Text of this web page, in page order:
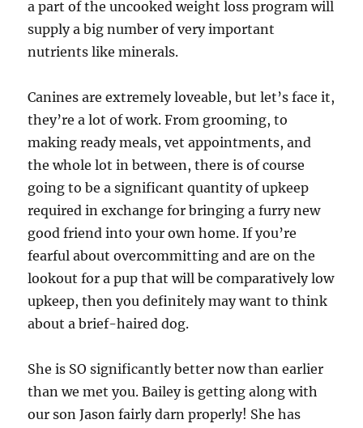
a part of the uncooked weight loss program will
supply a big number of very important
nutrients like minerals.
Canines are extremely loveable, but let’s face it,
they’re a lot of work. From grooming, to
making ready meals, vet appointments, and
the whole lot in between, there is of course
going to be a significant quantity of upkeep
required in exchange for bringing a furry new
good friend into your own home. If you’re
fearful about overcommitting and are on the
lookout for a pup that will be comparatively low
upkeep, then you definitely may want to think
about a brief-haired dog.
She is SO significantly better now than earlier
than we met you. Bailey is getting along with
our son Jason fairly darn properly! She has